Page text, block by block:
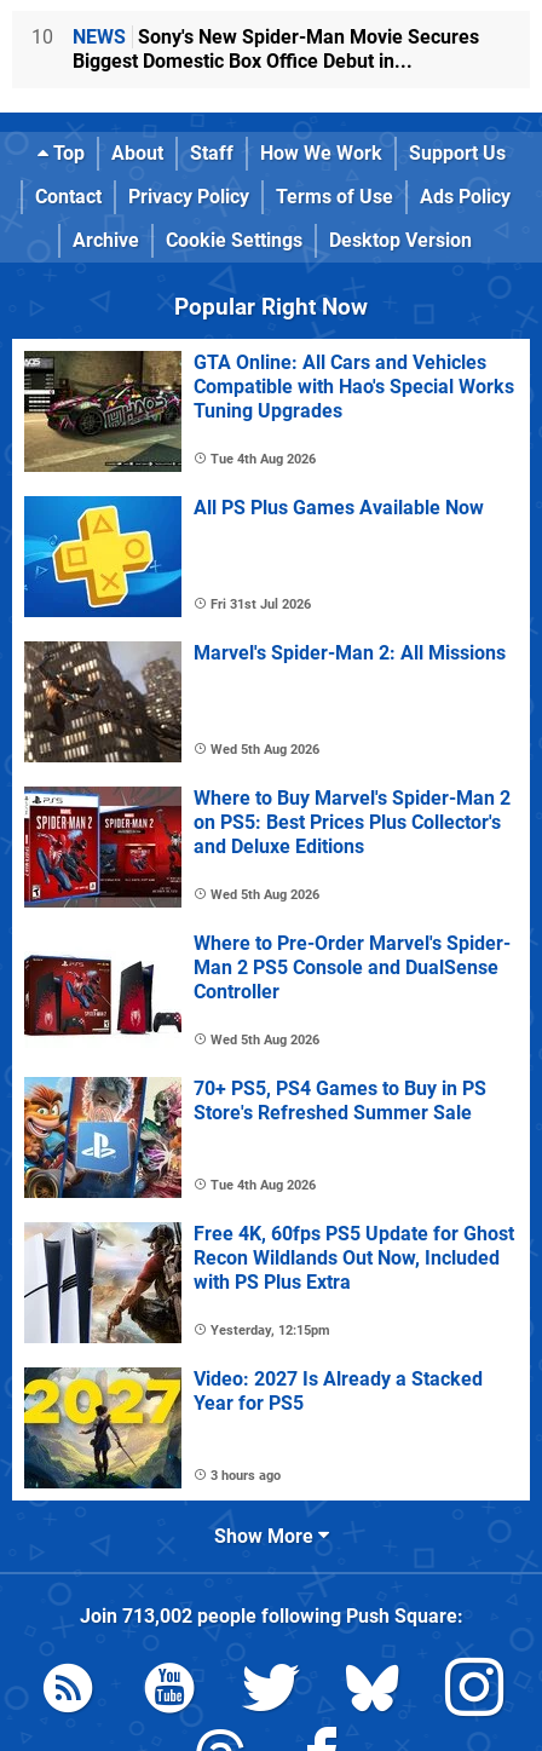
10 NEWS Sony's New Spider-Man Movie Secures
Biggest Domestic Box Office Debut in...
Top About Staff How We Work
Support Us
Contact
Privacy Policy Terms of Use
Ads Policy
Archive
Cookie Settings Desktop Version
Popular Right Now
GTA Online: All Cars and Vehicles
Compatible with Hao's Special Works
Tuning Upgrades
Tue 4th Aug 2026
All PS Plus Games Available Now
Fri 31st Jul 2026
Marvel's Spider-Man 2: All Missions
Wed 5th Aug 2026
Where to Buy Marvel's Spider-Man 2
on PS5: Best Prices Plus Collector's
and Deluxe Editions
Wed 5th Aug 2026
Where to Pre-Order Marvel's Spider-
Man 2 PS5 Console and DualSense
Controller
Wed 5th Aug 2026
70+ PS5, PS4 Games to Buy in PS
Store's Refreshed Summer Sale
Tue 4th Aug 2026
Free 4K, 60fps PS5 Update for Ghost
Recon Wildlands Out Now, Included
with PS Plus Extra
Yesterday, 12:15pm
Video: 2027 Is Already a Stacked
Year for PS5
3 hours ago
Show More
Join 713,002people followingPush Square: